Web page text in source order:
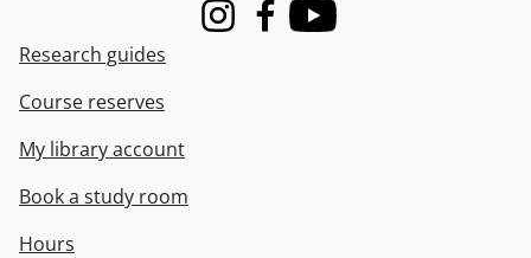
InstagramFacebook
Youtube
Research guides
Course reserves
My library account
Book a study room
Hours